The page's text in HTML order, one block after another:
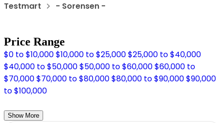
Testmart - Sorensen -
Price Range
$0 to $10,000$10,000 to $25,000$25,000 to $40,000
$40,000 to $50,000$50,000 to $60,000$60,000 to
$70,000$70,000 to $80,000$80,000 to $90,000$90,000
to $100,000
Show More